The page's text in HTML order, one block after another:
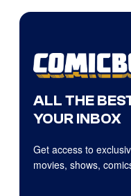
ALL THE
YOUR INBOX
Get access to
movies, shows,